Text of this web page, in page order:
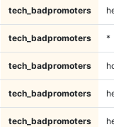
tech_badpromoters
tech_badpromoters *
tech_badpromoters
tech_badpromoters
tech_badpromoters